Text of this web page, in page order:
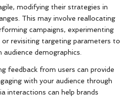
modifying their strategies in
This may involve reallocating
campaigns, experimenting
revisiting targeting parameters to
demographics.
feedback from users can provide
with your audience through
interactions can help brands